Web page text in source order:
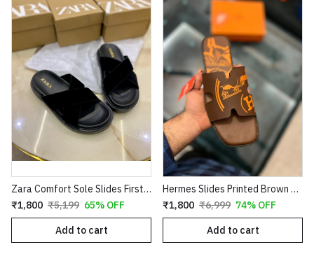
Zara Comfort Sole Slides First Copy
₹1,800 ₹5,199 65% OFF
Add to cart
Hermes Slides Printed Brown Orange Copy
₹1,800 ₹6,999 74% OFF
Add to cart